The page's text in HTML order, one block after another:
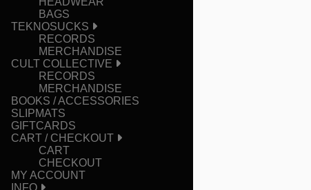
BAGS
TEKNOSUCKS
RECORDS
MERCHANDISE
CULT COLLECTIVE
RECORDS
MERCHANDISE
BOOKS / ACCESSORIES
SLIPMATS
GIFTCARDS
CART / CHECKOUT
CART
CHECKOUT
MY ACCOUNT
INFO